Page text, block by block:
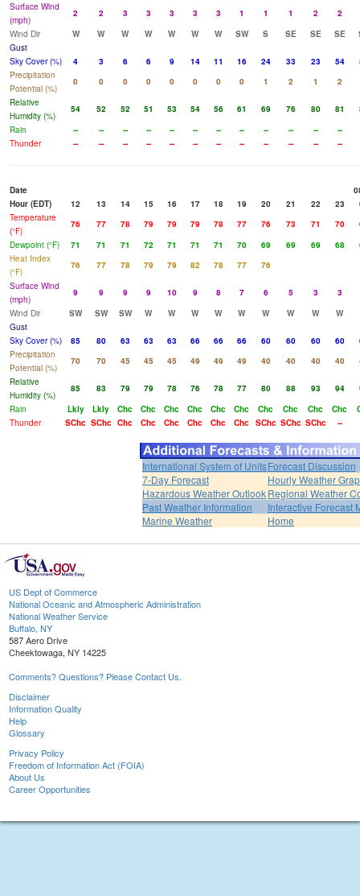
Surface Wind
(mph)
2 2 3 3 3 3 3 1 1 1 2
2
Wind Dir
W W W W W W W SW S SE SE SE
Gust
Sky Cover (%)
4 3 6 6 9 14 11 16 24 33 23 54
Precipitation
Potential (%)
0 0 0 0 0 0 0 0 1 2 1
2
Relative
Humidity (%)
54 52 52 51 53 54 56 61 69 76 80 81
Rain
-- -- -- -- -- -- -- -- -- -- --
--
Thunder
-- -- -- -- -- -- -- -- -- -- -- --
Date
Hour (EDT)
12 13 14 15 16 17 18 19 20 21 22 23
Temperature
(°F)
76 77 78 79 79 79 78 77 76 73 71 70
Dewpoint (°F)
71 71 71 72 71 71 71 70 69 69 69 68
Heat Index
(°F)
76 77 78 79 79 82 78 77
76
Surface Wind
(mph)
9 9 9 9 10 9 8 7 6 5 3
3
Wind Dir
SW SW SW W W W W W W W W
W
Gust
Sky Cover (%)
85 80 63 63 63 66 66 66 60 60 60 60
Precipitation
Potential (%)
70 70 45 45 45 49 49 49 40 40 40 40
Relative
Humidity (%)
85 83 79 79 78 76 78 77 80 88 93 94
Rain
Lkly Lkly Chc Chc Chc Chc Chc Chc Chc Chc Chc Chc
Thunder
SChc SChc Chc Chc Chc Chc Chc Chc SChc SChc SChc --
International System of UnitsForecast Discussion
7-Day Forecast
Hourly Weather
Hazardous Weather OutlookRegional Weather
Past Weather Information
Interactive Forecast
Marine Weather
Home
US Dept of Commerce
National Oceanic and Atmospheric Administration
National Weather Service
Buffalo, NY
587 Aero Drive
Cheektowaga, NY 14225
Comments? Questions? Please Contact Us.
Disclaimer
Information Quality
Help
Glossary
Privacy Policy
Freedom of Information Act (FOIA)
About Us
Career Opportunities